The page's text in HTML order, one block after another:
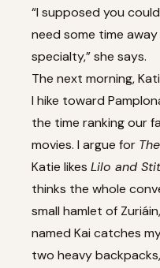
“I supposed you
need some time
specialty,” she says.
The next morning,
I hike toward
the time ranking our
movies. I argue for
Katie likes Lilo and
thinks the whole
small hamlet of
named Kai catches
two heavy